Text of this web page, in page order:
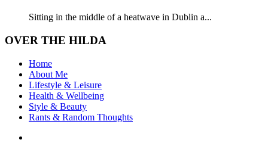
Sitting in the middle of a heatwave in Dublin a...
OVER THE HILDA
Home
About Me
Lifestyle & Leisure
Health & Wellbeing
Style & Beauty
Rants & Random Thoughts